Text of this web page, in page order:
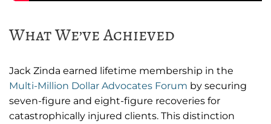
What We’ve Achieved
Jack Zinda earned lifetime membership in the
Multi-Million Dollar Advocates Forum by securing
seven-figure and eight-figure recoveries for
catastrophically injured clients. This distinction